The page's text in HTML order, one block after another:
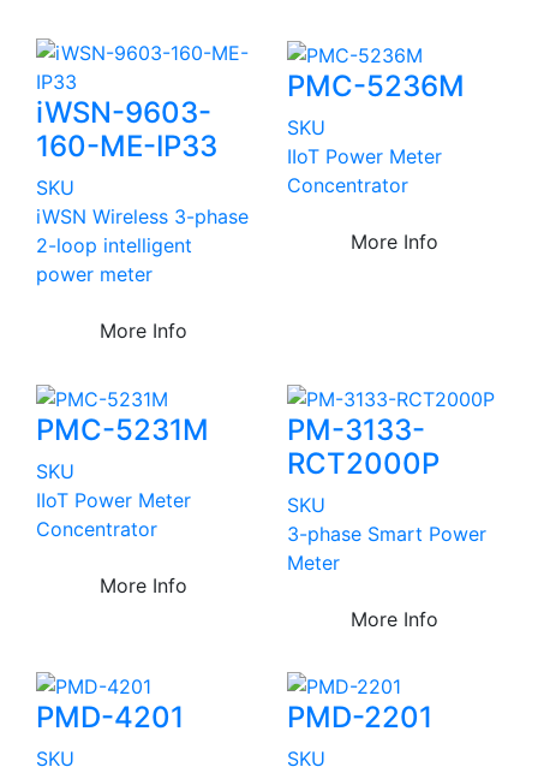
iWSN-9603-
160-ME-IP33
SKU
iWSN Wireless 3-phase
2-loop intelligent
power meter
More Info
PMC-5236M
SKU
IIoT Power Meter
Concentrator
More Info
PMC-5231M
SKU
IIoT Power Meter
Concentrator
More Info
PM-3133-
RCT2000P
SKU
3-phase Smart Power
Meter
More Info
PMD-4201
SKU
PMD-2201
SKU